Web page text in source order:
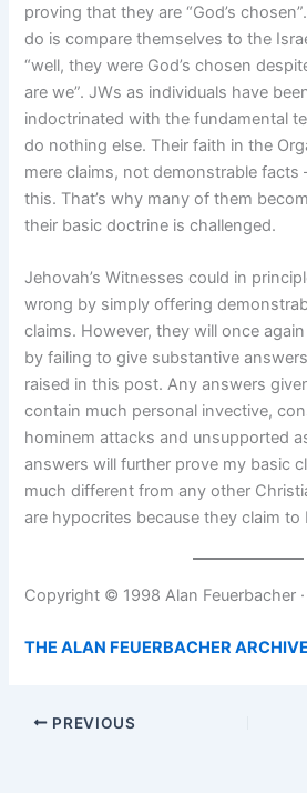
proving that they are “God’s
do is compare themselves to the
“well, they were God’s chosen
are we”. JWs as individuals have
indoctrinated with the fundamental
do nothing else. Their faith in the
mere claims, not demonstrable
this. That’s why many of them
their basic doctrine is challenged.
Jehovah’s Witnesses could in
wrong by simply offering
claims. However, they will once
by failing to give substantive
raised in this post. Any answers
contain much personal invective,
hominem attacks and unsupported
answers will further prove my basic
much different from any other
are hypocrites because they claim to
Copyright © 1998 Alan Feuerbacher ·
THE ALAN FEUERBACHER
PREVIOUS